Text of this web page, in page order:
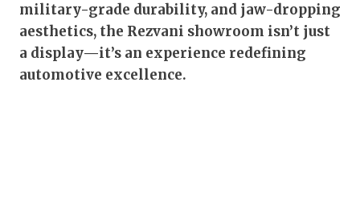
military-grade durability, and jaw-dropping
aesthetics, the Rezvani showroom isn’t just
a display—it’s an experience redefining
automotive excellence.